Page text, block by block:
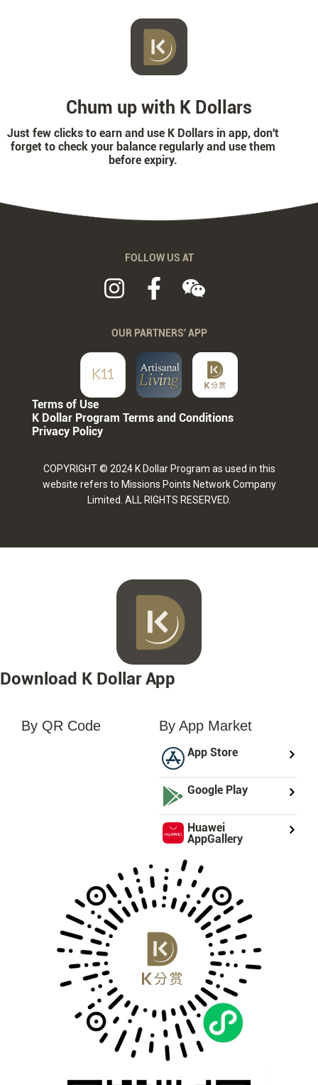
Chum up with K Dollars
Just few clicks to earn and use K Dollars in app, don't
forget to check your balance regularly and use them
before expiry.
FOLLOW US AT
OUR PARTNERS' APP
Terms of Use
K Dollar Program Terms and Conditions
Privacy Policy
COPYRIGHT © 2024 K Dollar Program as used in this
website refers to Missions Points Network Company
Limited. ALL RIGHTS RESERVED.
Download K Dollar App
By QR Code By App Market
App Store
Google Play
Huawei
AppGallery